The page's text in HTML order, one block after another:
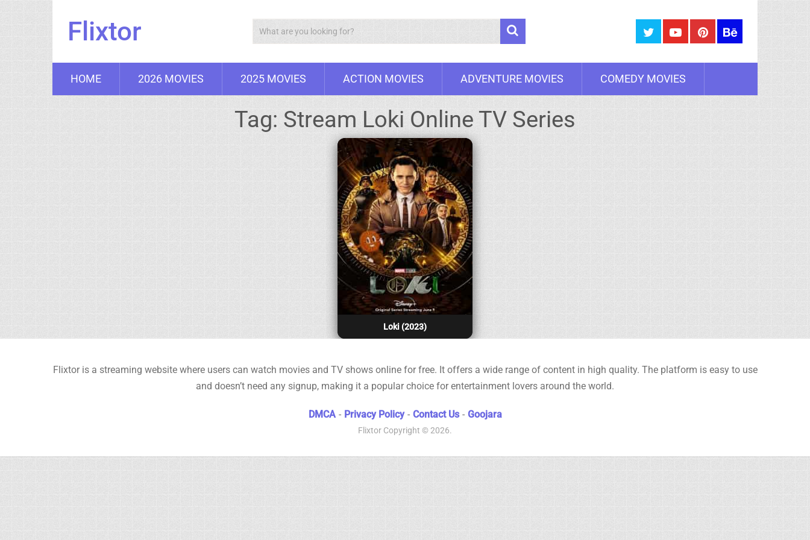
Flixtor Search
HOME 2026 MOVIES 2025 MOVIES ACTION MOVIES ADVENTURE MOVIES COMEDY MOVIES
Tag: Stream Loki Online TV Series
Loki (2023)
Flixtor is a streaming website where users can watch movies and TV shows online for free. It offers a wide range of content in high quality. The platform is easy to use
and doesn’t need any signup, making it a popular choice for entertainment lovers around the world.
DMCA - Privacy Policy - Contact Us - Goojara
Flixtor Copyright © 2026.